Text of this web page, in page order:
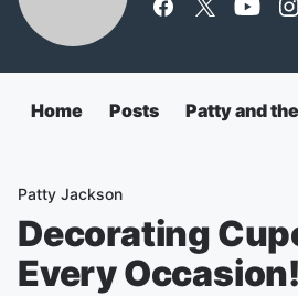
Home Posts Patty and
Patty Jackson
Decorating
Every Occasion!